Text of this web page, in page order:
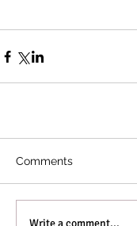
Comments
Write a comment...